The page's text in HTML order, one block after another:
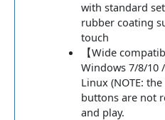
with standard
rubber coating
touch
【Wide
Windows 7/8/10
Linux (NOTE:
buttons are not
and play.